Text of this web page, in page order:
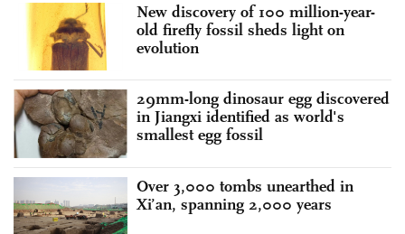
New discovery of 100 million-year-
old firefly fossil sheds light on
evolution
29mm-long dinosaur egg discovered
in Jiangxi identified as world's
smallest egg fossil
Over 3,000 tombs unearthed in
Xi’an, spanning 2,000 years